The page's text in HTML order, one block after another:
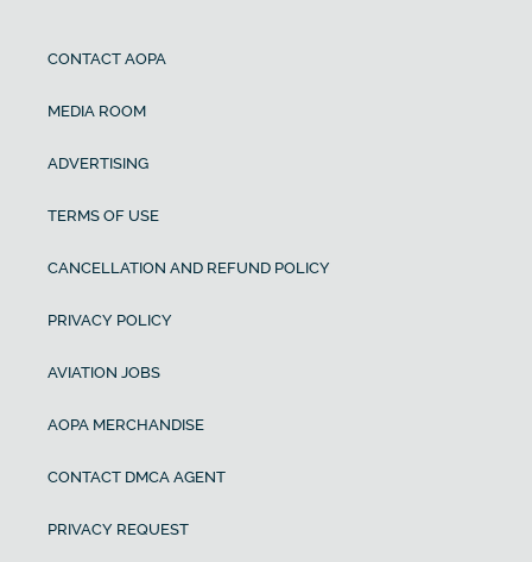
CONTACT AOPA
MEDIA ROOM
ADVERTISING
TERMS OF USE
CANCELLATION AND REFUND POLICY
PRIVACY POLICY
AVIATION JOBS
AOPA MERCHANDISE
CONTACT DMCA AGENT
PRIVACY REQUEST